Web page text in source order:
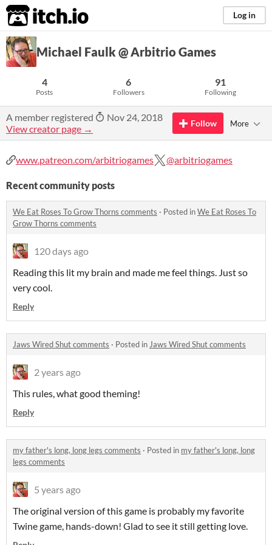
itch.io Log in
Michael Faulk @ Arbitrio Games
4
Posts
6
Followers
91
Following
A member registered
Nov 24, 2018
View creator page →
Follow More
www.patreon.com/arbitriogames @arbitriogames
Recent community posts
We Eat Roses To Grow Thorns comments · Posted inWe Eat Roses To
Grow Thorns comments
120 days ago
Reading this lit my brain and made me feel things. Just so
very cool.
Reply
Jaws Wired Shut comments · Posted in Jaws Wired Shut comments
2 years ago
This rules, what good theming!
Reply
my father's long, long legs comments · Posted in my father's long, long
legs comments
5 years ago
The original version of this game is probably my favorite
Twine game, hands-down! Glad to see it still getting love.